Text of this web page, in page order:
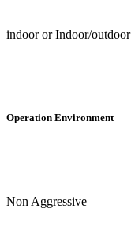
indoor or Indoor/outdoor
Operation Environment
Non Aggressive